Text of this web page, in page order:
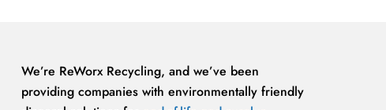
We’re ReWorx Recycling, and we’ve been
providing companies with environmentally friendly